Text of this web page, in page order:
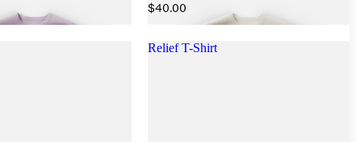
$40.00
Relief T-Shirt